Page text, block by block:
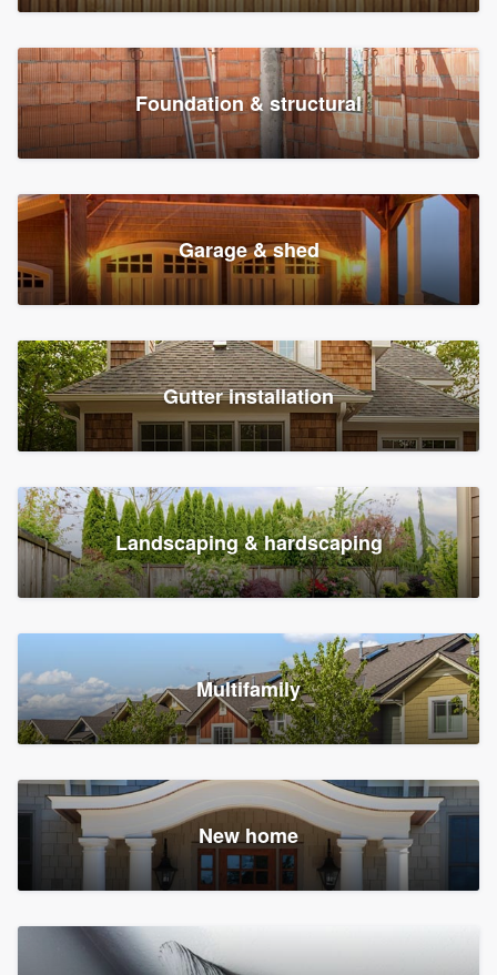
Foundation & structural
Garage & shed
Gutter installation
Landscaping & hardscaping
Multifamily
New home